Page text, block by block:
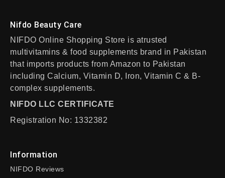
Nifdo Beauty Care
NIFDO Online Shopping Store is atrusted
multivitamins & food supplements brand in Pakistan
that imports products from Amazon to Pakistan
including Calcium, Vitamin D, Iron, Vitamin C & B-
complex supplements.
NIFDO LLC CERTIFICATE
Registration No: 1332382
Information
NIFDO Reviews